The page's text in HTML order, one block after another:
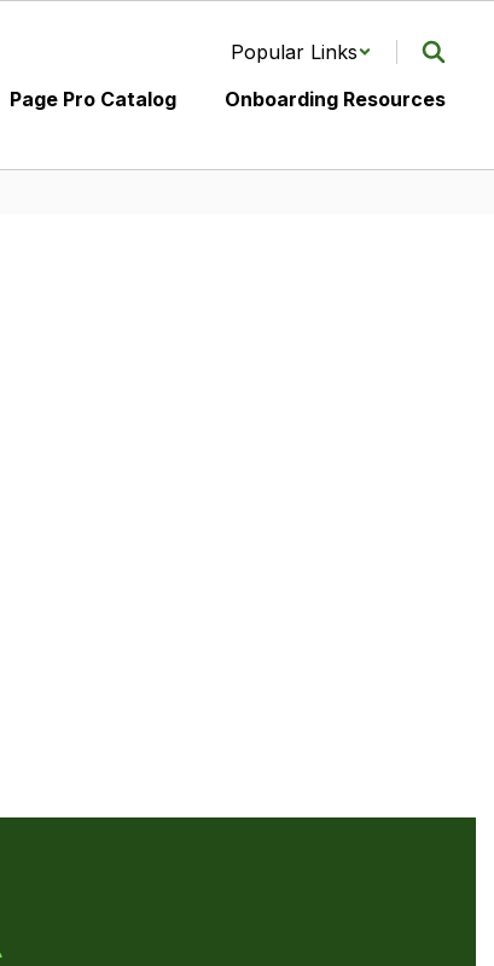
Popular Links
Page Pro Catalog Onboarding Resources